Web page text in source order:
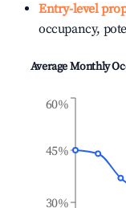
Entry-level
occupancy,
Average Monthly
30%
45%
60%